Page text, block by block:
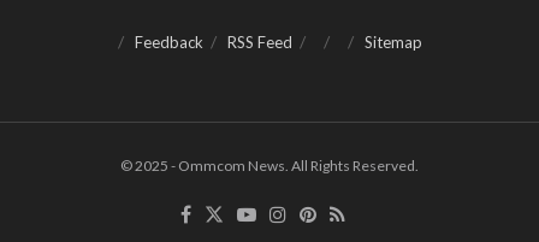
Feedback RSS Feed Sitemap
© 2025 - Ommcom News. All Rights Reserved.